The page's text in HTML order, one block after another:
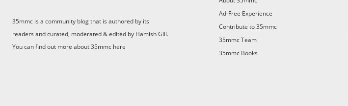
35mmc is a community blog that is authored by its
readers and curated, moderated & edited by Hamish Gill.
You can find out more about 35mmc here
Ad-Free Experience
Contribute to 35mmc
35mmc Team
35mmc Books